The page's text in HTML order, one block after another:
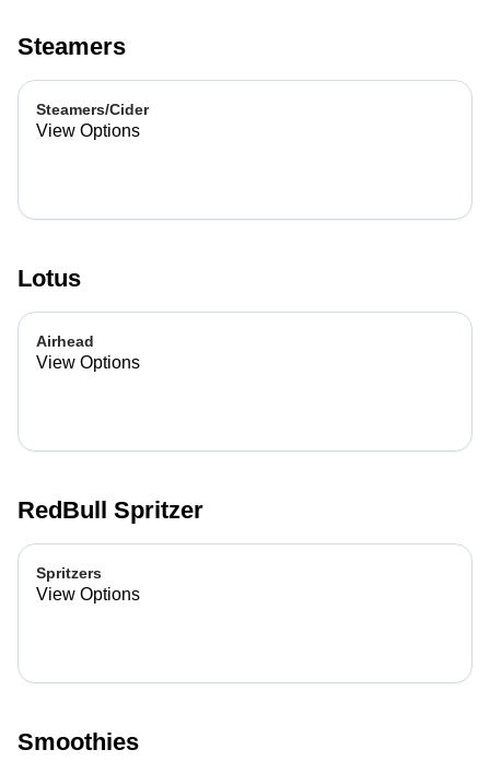
your flight.
Steamers
Steamers/Cider
View Options
Lotus
Airhead
View Options
RedBull Spritzer
Spritzers
View Options
Smoothies